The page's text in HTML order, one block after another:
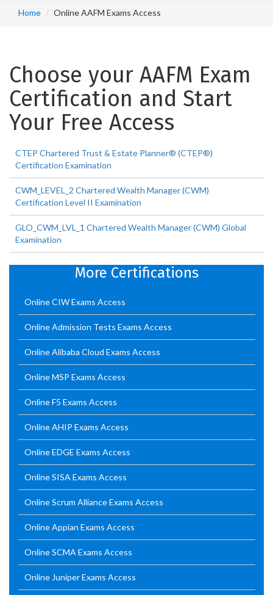
Home Online AAFM Exams Access
Choose your AAFM Exam
Certification and Start
Your Free Access
CTEP Chartered Trust & Estate Planner® (CTEP®)
Certification Examination
CWM_LEVEL_2 Chartered Wealth Manager (CWM)
Certification Level II Examination
GLO_CWM_LVL_1 Chartered Wealth Manager (CWM) Global
Examination
More Certifications
Online CIW Exams Access
Online Admission Tests Exams Access
Online Alibaba Cloud Exams Access
Online MSP Exams Access
Online F5 Exams Access
Online AHIP Exams Access
Online EDGE Exams Access
Online SISA Exams Access
Online Scrum Alliance Exams Access
Online Appian Exams Access
Online SCMA Exams Access
Online Juniper Exams Access